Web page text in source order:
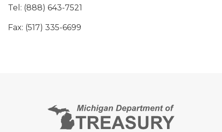
Tel: (888) 643-7521
Fax: (517) 335-6699